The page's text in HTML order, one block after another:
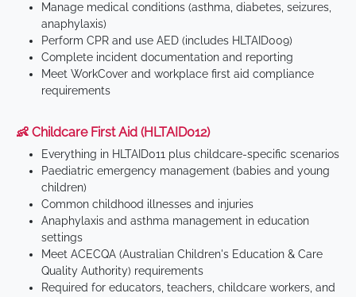
Manage medical conditions (asthma, diabetes, seizures,
anaphylaxis)
Perform CPR and use AED (includes HLTAID009)
Complete incident documentation and reporting
Meet WorkCover and workplace first aid compliance
requirements
👶 Childcare First Aid (HLTAID012)
Everything in HLTAID011 plus childcare-specific scenarios
Paediatric emergency management (babies and young
children)
Common childhood illnesses and injuries
Anaphylaxis and asthma management in education
settings
Meet ACECQA (Australian Children's Education & Care
Quality Authority) requirements
Required for educators, teachers, childcare workers, and